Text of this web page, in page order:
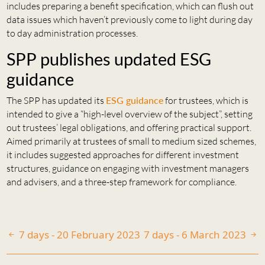
includes preparing a benefit specification, which can flush out
data issues which haven’t previously come to light during day
to day administration processes.
SPP publishes updated ESG
guidance
The SPP has updated its ESG guidancefor trustees, which is
intended to give a “high-level overview of the subject”, setting
out trustees’ legal obligations, and offering practical support.
Aimed primarily at trustees of small to medium sized schemes,
it includes suggested approaches for different investment
structures, guidance on engaging with investment managers
and advisers, and a three-step framework for compliance.
7 days - 20 February 2023 7 days - 6 March 2023